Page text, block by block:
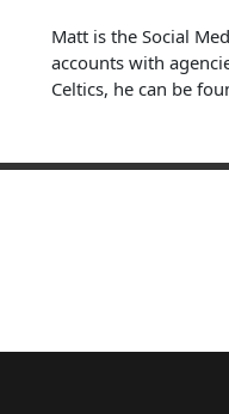
Matt is the Social
accounts with
Celtics, he can be